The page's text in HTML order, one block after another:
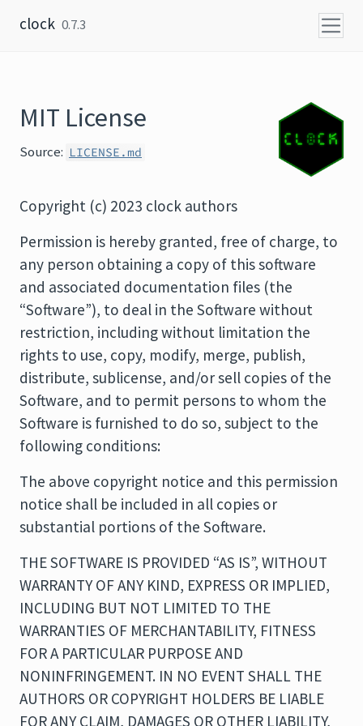
clock 0.7.3
MIT License
Source: LICENSE.md
Copyright (c) 2023 clock authors
Permission is hereby granted, free of charge, to
any person obtaining a copy of this software
and associated documentation files (the
“Software”), to deal in the Software without
restriction, including without limitation the
rights to use, copy, modify, merge, publish,
distribute, sublicense, and/or sell copies of the
Software, and to permit persons to whom the
Software is furnished to do so, subject to the
following conditions:
The above copyright notice and this permission
notice shall be included in all copies or
substantial portions of the Software.
THE SOFTWARE IS PROVIDED “AS IS”, WITHOUT
WARRANTY OF ANY KIND, EXPRESS OR IMPLIED,
INCLUDING BUT NOT LIMITED TO THE
WARRANTIES OF MERCHANTABILITY, FITNESS
FOR A PARTICULAR PURPOSE AND
NONINFRINGEMENT. IN NO EVENT SHALL THE
AUTHORS OR COPYRIGHT HOLDERS BE LIABLE
FOR ANY CLAIM, DAMAGES OR OTHER LIABILITY,